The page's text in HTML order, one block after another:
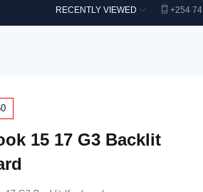
+254
RECENTLY VIEWED
15 17 G3 Backlit